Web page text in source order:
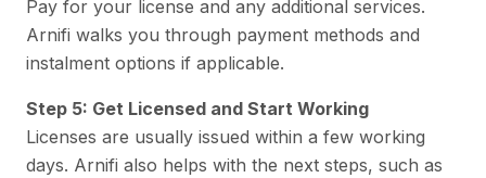
Pay for your license and any additional services.
Arnifi walks you through payment methods and
instalment options if applicable.
Step 5: Get Licensed and Start Working
Licenses are usually issued within a few working
days. Arnifi also helps with the next steps, such as